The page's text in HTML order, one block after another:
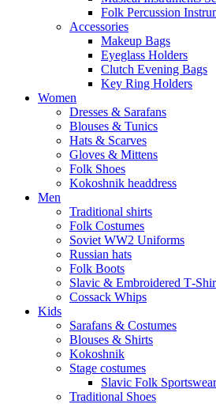
Folk Percussion
Accessories
Makeup Bags
Eyeglass Holders
Clutch Evening Bags
Key Ring Holders
Women
Dresses & Sarafans
Blouses & Tunics
Hats & Scarves
Gloves & Mittens
Folk Shoes
Kokoshnik headdress
Men
Traditional shirts
Folk Costumes
Soviet WW2 Uniforms
Russian hats
Folk Boots
Slavic & Embroidered
Cossack Whips
Kids
Sarafans & Costumes
Blouses & Shirts
Kokoshnik
Stage costumes
Slavic Folk Sportswear
Traditional Shoes